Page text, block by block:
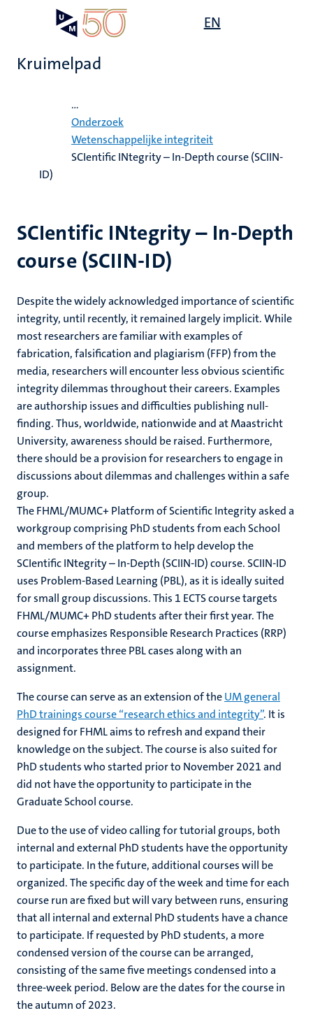
EN
Kruimelpad
...
Onderzoek
Wetenschappelijke integriteit
SCIentific INtegrity – In-Depth course (SCIIN-
ID)
SCIentific INtegrity – In-Depth
course (SCIIN-ID)
Despite the widely acknowledged importance of scientific
integrity, until recently, it remained largely implicit. While
most researchers are familiar with examples of
fabrication, falsification and plagiarism (FFP) from the
media, researchers will encounter less obvious scientific
integrity dilemmas throughout their careers. Examples
are authorship issues and difficulties publishing null-
finding. Thus, worldwide, nationwide and at Maastricht
University, awareness should be raised. Furthermore,
there should be a provision for researchers to engage in
discussions about dilemmas and challenges within a safe
group.
The FHML/MUMC+ Platform of Scientific Integrity asked a
workgroup comprising PhD students from each School
and members of the platform to help develop the
SCIentific INtegrity – In-Depth (SCIIN-ID) course. SCIIN-ID
uses Problem-Based Learning (PBL),as it is ideally suited
for small group discussions. This 1 ECTS course targets
FHML/MUMC+ PhD students after their first year.The
course emphasizes Responsible Research Practices (RRP)
and incorporates three PBL cases along with an
assignment.
The course can serve as an extension of theUM general
PhD trainings course “research ethics and integrity”. It is
designed for FHMLaims to refresh and expand their
knowledge on the subject. The course is also suited for
PhD students who started prior to November 2021and
did not have the opportunity to participate in the
Graduate School course.
Due to the use of video calling for tutorial groups, both
internal and external PhD students have the opportunity
to participate. In the future, additional courses will be
organized. The specific day of the week and time for each
course run are fixed but will vary between runs, ensuring
that all internal and external PhD students have a chance
to participate. If requested by PhD students, a more
condensed version of the course can be arranged,
consisting of the same five meetings condensed into a
three-week period. Below are the dates for the course in
the autumn of 2023.